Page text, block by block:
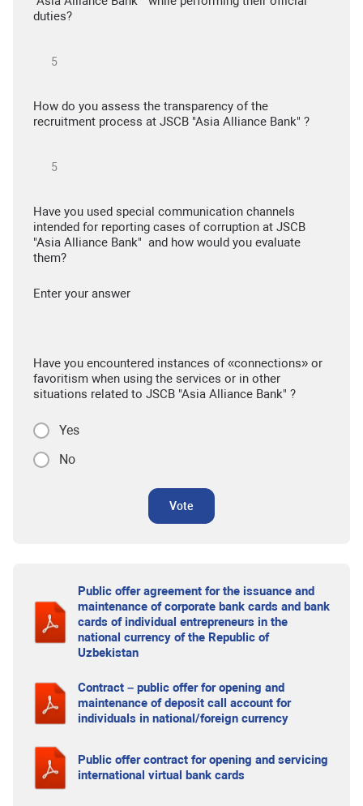
duties?
How do you assess the transparency of the
recruitment process at JSCB "Asia Alliance Bank" ?
Have you used special communication channels
intended for reporting cases of corruption at JSCB
"Asia Alliance Bank" and how would you evaluate
them?
Enter your answer
Have you encountered instances of «connections» or
favoritism when using the services or in other
situations related to JSCB "Asia Alliance Bank" ?
Yes
No
Vote
Public offer agreement for the issuance and
maintenance of corporate bank cards and bank
cards of individual entrepreneurs in the
national currency of the Republic of
Uzbekistan
Contract – public offer for opening and
maintenance of deposit call account for
individuals in national/foreign currency
Public offer contract for opening and servicing
international virtual bank cards